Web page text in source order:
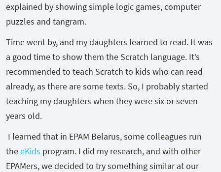
explained by showing simple logic games, computer
puzzles and tangram.
Time went by, and my daughters learned to read. It was
a good time to show them the Scratch language. It’s
recommended to teach Scratch to kids who can read
already, as there are some texts. So, I probably started
teaching my daughters when they were six or seven
years old.
I learned that in EPAM Belarus, some colleagues run
theeKids program. I did my research, and with other
EPAMers, we decided to try something similar at our